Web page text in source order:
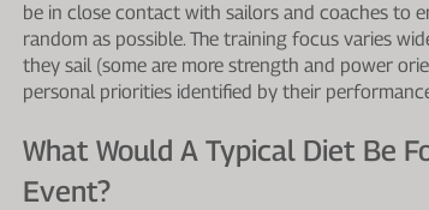
be in close contact with sailors and coaches to
random as possible. The training focus varies
they sail (some are more strength and power
personal priorities identified by their
What Would A Typical Diet Be
Event?